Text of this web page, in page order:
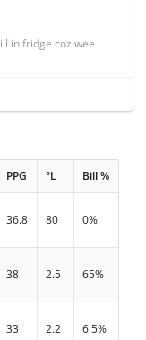
in fridge coz wee
PPG °L Bill %
36.8 80 0%
38 2.5 65%
33 2.2 6.5%